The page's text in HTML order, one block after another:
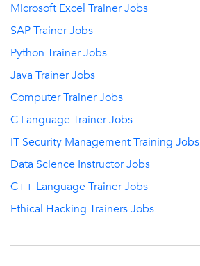
Microsoft Excel Trainer Jobs
SAP Trainer Jobs
Python Trainer Jobs
Java Trainer Jobs
Computer Trainer Jobs
C Language Trainer Jobs
IT Security Management Training Jobs
Data Science Instructor Jobs
C++ Language Trainer Jobs
Ethical Hacking Trainers Jobs